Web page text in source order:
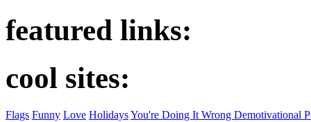
featured links:
cool sites:
Flags Funny Love HolidaysYou're Doing It Wrong Demotivational